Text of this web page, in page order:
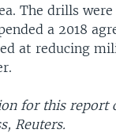
The drills
a 2018
at reducing
for this report
Reuters.